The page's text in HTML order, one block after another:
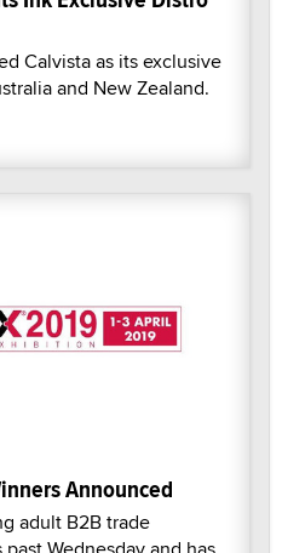
Calvista as its exclusive
and New Zealand.
Announced
adult B2B trade